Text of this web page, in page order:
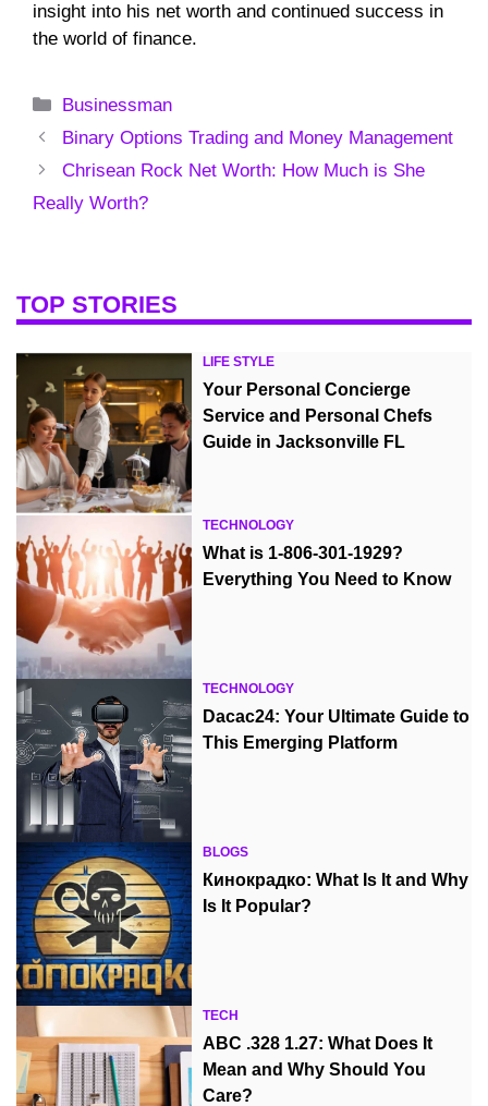
insight into his net worth and continued success in
the world of finance.
Categories
Businessman
Binary Options Trading and Money Management
Chrisean Rock Net Worth: How Much is She
Really Worth?
TOP STORIES
LIFE STYLE
Your Personal Concierge
Service and Personal Chefs
Guide in Jacksonville FL
TECHNOLOGY
What is 1-806-301-1929?
Everything You Need to Know
TECHNOLOGY
Dacac24: Your Ultimate Guide to
This Emerging Platform
BLOGS
Кинокрадко: What Is It and Why
Is It Popular?
TECH
ABC .328 1.27: What Does It
Mean and Why Should You
Care?